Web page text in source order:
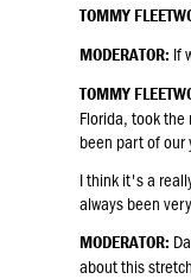
TOMMY
MODERATOR: If
TOMMY
Florida, took
been part of our
I think it's a
always been
MODERATOR:
about this